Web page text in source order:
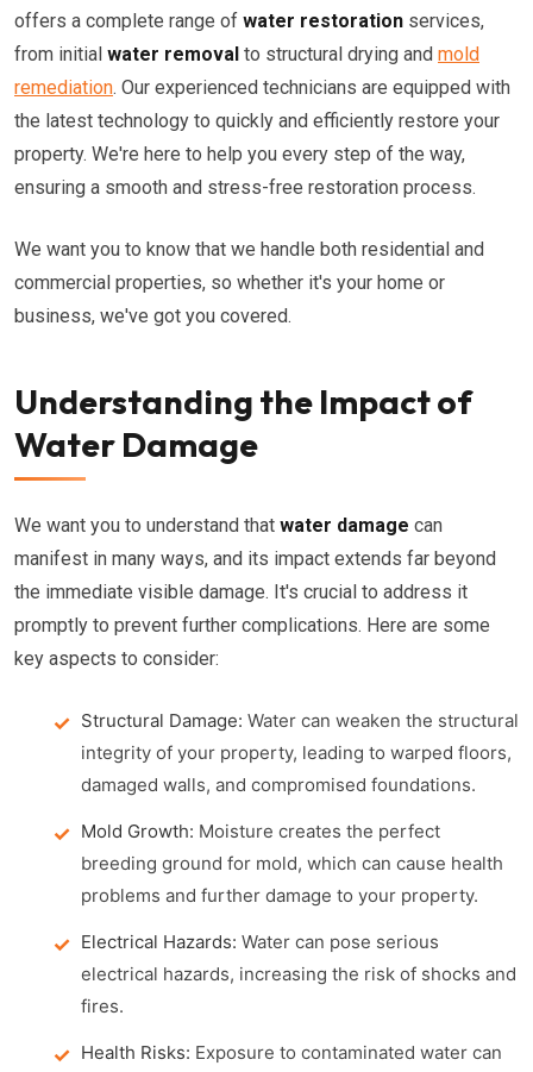
offers a complete range of water restoration services,
from initial water removal to structural drying and mold
remediation. Our experienced technicians are equipped with
the latest technology to quickly and efficiently restore your
property. We're here to help you every step of the way,
ensuring a smooth and stress-free restoration process.
We want you to know that we handle both residential and
commercial properties, so whether it's your home or
business, we've got you covered.
Understanding the Impact of
Water Damage
We want you to understand that water damage can
manifest in many ways, and its impact extends far beyond
the immediate visible damage. It's crucial to address it
promptly to prevent further complications. Here are some
key aspects to consider:
Structural Damage: Water can weaken the structural
integrity of your property, leading to warped floors,
damaged walls, and compromised foundations.
Mold Growth: Moisture creates the perfect
breeding ground for mold, which can cause health
problems and further damage to your property.
Electrical Hazards: Water can pose serious
electrical hazards, increasing the risk of shocks and
fires.
Health Risks: Exposure to contaminated water can